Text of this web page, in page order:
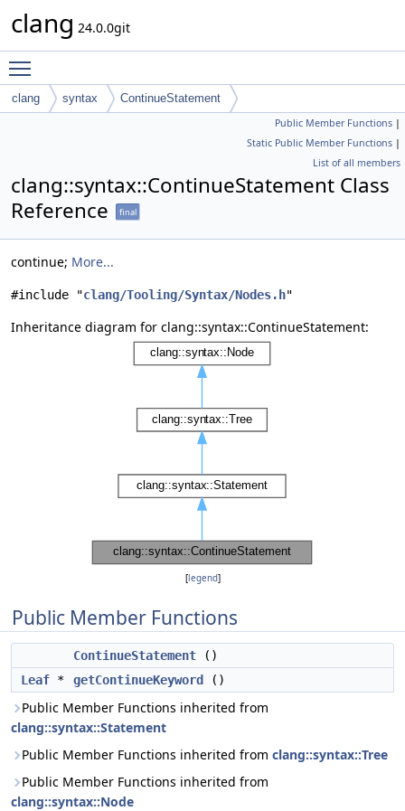
clang 24.0.0git
clang syntax ContinueStatement
Public Member Functions |
Static Public Member Functions |
List of all members
clang::syntax::ContinueStatement Class
Reference
final
continue; More...
#include "clang/Tooling/Syntax/Nodes.h"
Inheritance diagram for clang::syntax::ContinueStatement:
[legend]
Public Member Functions
ContinueStatement ()
Leaf * getContinueKeyword ()
Public Member Functions inherited from
clang::syntax::Statement
Public Member Functions inherited from clang::syntax::Tree
Public Member Functions inherited from
clang::syntax::Node